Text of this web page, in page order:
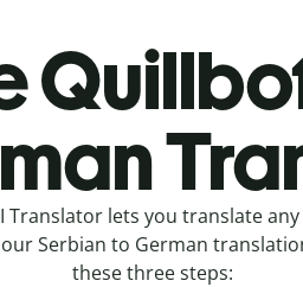
Translator lets you translate
Serbian to German
these three steps: